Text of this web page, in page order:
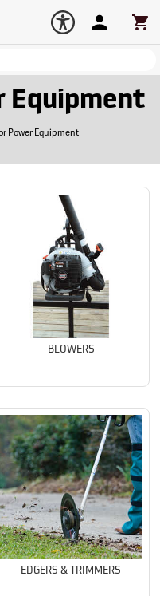
Account
Equipment
Power Equipment
BLOWERS
EDGERS & TRIMMERS